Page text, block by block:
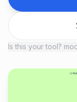
Is this your tool?